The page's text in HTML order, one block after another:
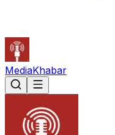
MediaKhabar